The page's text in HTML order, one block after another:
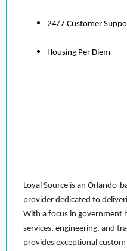
24/7 Customer
Housing Per Diem
Loyal Source is an Orlando-
provider dedicated to
With a focus in government
services, engineering, and
provides exceptional